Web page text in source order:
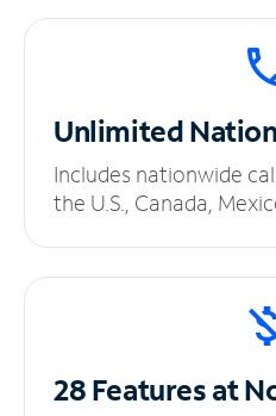
Unlimited
Includes nationwide
the U.S., Canada,
28 Features at